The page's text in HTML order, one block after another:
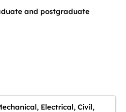
and postgraduate
Electrical, Civil,